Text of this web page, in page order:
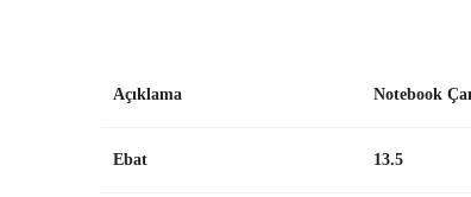
Açıklama Notebook
Ebat 13.5